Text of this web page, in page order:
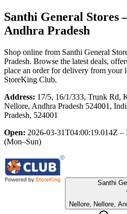
Santhi General Stores
Andhra Pradesh
Shop online from Santhi General
Pradesh. Browse the latest deals,
place an order for delivery from your
StoreKing Club.
Address: 17/5, 16/1/333, Trunk Rd,
Nellore, Andhra Pradesh 524001,
Pradesh, 524001
Open: 2026-03-31T04:00:19.014Z
(Mon–Sun)
Santhi
Nellore, Nellore,